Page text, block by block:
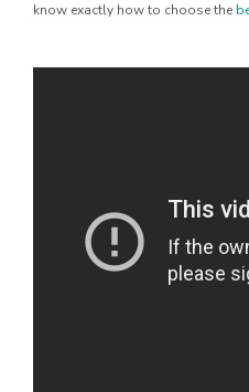
know exactly how to choose the